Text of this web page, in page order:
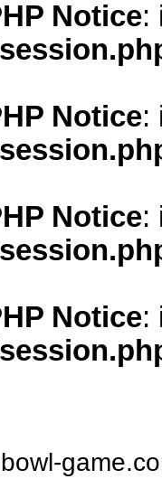
Notice:
Notice:
Notice:
Notice: